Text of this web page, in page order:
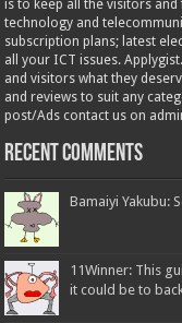
is to keep all the visitors
technology and
subscription plans; latest
all your ICT issues.
and visitors what they
and reviews to suit any
post/Ads contact us on
Recent Comments
Bamaiyi Yakubu:
11Winner: This
it could be to